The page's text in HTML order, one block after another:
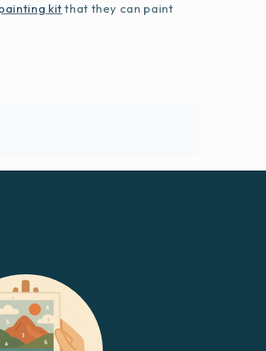
kitthat they can paint